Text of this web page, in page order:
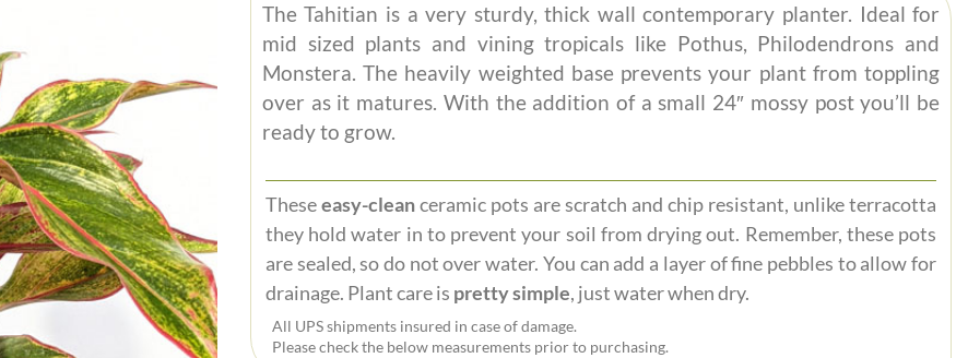
The Tahitian is a very sturdy, thick wall contemporary planter. Ideal for
mid sized plants and vining tropicals like Pothus, Philodendrons and
Monstera. The heavily weighted base prevents your plant from toppling
over as it matures. With the addition of a small 24″ mossy post you’ll be
ready to grow.
Theseeasy-cleanceramic pots are scratch and chip resistant, unlike terracotta
they hold water in to prevent your soil from drying out. Remember, these pots
are sealed, so do not over water. You can add a layer of fine pebbles to allow for
drainage. Plant care is pretty simple, just water when dry.
All UPS shipments insured in case of damage.
Please check the below measurements prior to purchasing.